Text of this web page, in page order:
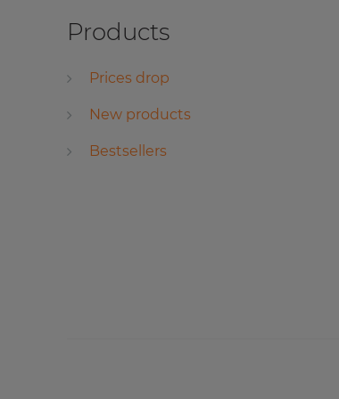
Products
Prices drop
New products
Bestsellers